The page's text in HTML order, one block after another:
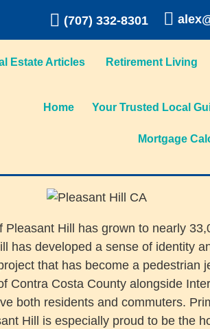
(707) 332-8301
Estate Articles Retirement Living
Home Your Trusted Local
Mortgage
Pleasant Hill has grown to nearly
has developed a sense of identity
that has become a pedestrian
Contra Costa County alongside
both residents and commuters.
Hill is especially proud to be the